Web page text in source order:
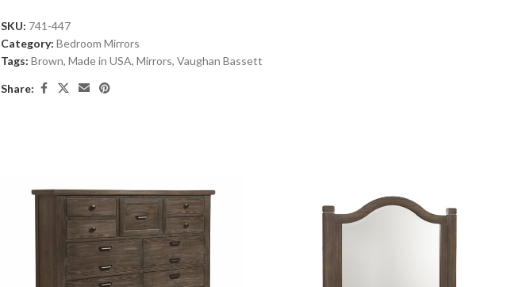
SKU: 741-447
Category: Bedroom Mirrors
Tags: Brown, Made in USA, Mirrors, Vaughan Bassett
Share: